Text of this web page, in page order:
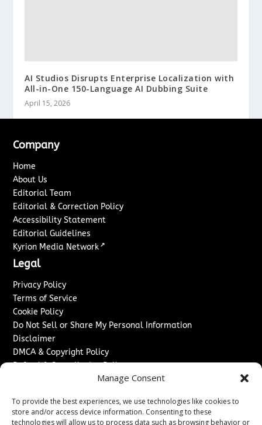
Manage Consent
To provide the best experiences, we use technologies like cookies to
store and/or access device information. Consenting to these
technologies will allow us to process data such as browsing behavior or
AI Studios Disrupts Enterprise Localization with
All-in-One 150-Language AI Dubbing Suite
April 15, 2026
Company
Home
About Us
Editorial Team
Editorial & Correction Policy
Accessibility Statement
Editorial Guidelines
Kyrion Media Network ↗
Legal
Privacy Policy
Terms of Service
Cookie Policy
Do Not Sell or Share My Personal Information
Disclaimer
DMCA & Copyright Policy
Refund & Cancellation Policy
Advertise With Us
Sponsored Content / Paid Post Guidelines